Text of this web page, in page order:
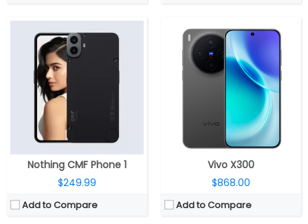
Nothing CMF Phone 1
$249.99
Add to Compare
Vivo X300
$868.00
Add to Compare
Mediatek Dimensity 9300+ 4nm, Immortalis-G720 MC12 GPU
12GB LPPDDR5X 8533Mbps
Storage:256GB/512GB/1TB UFS 4.0
Display: 6.67-inch AMOLED, 1.5k (2712 x 1220 pixels) resolution, HDR 10+, 4000 nits peak brightness, Xiaomi Shield Glass protection
Camera:Triple rear, 50MP 1/1.31″ Light Fusion 900 Leica sensor, f/1.7 aperture + 50MP Leica, f/1.9 aperture + 12MP Leica, f/2.2 aperture; 32MP front,
Android 14, Xiaomi HyperOS
View Details →
Qualcomm Snapdragon 7s Gen 3 4nm; Adreno 720 GPU
8GB / 12GB LPDD4X
Storage:128GB / 256GB UFS 2.2
6.77 inch AMOLED, Panda glass
Triple Rear, 5MP wide + 8MP ultra-wide + 50MP telephoto; 50MP Front
Android 15, Nothing OS 3.1
View Details →